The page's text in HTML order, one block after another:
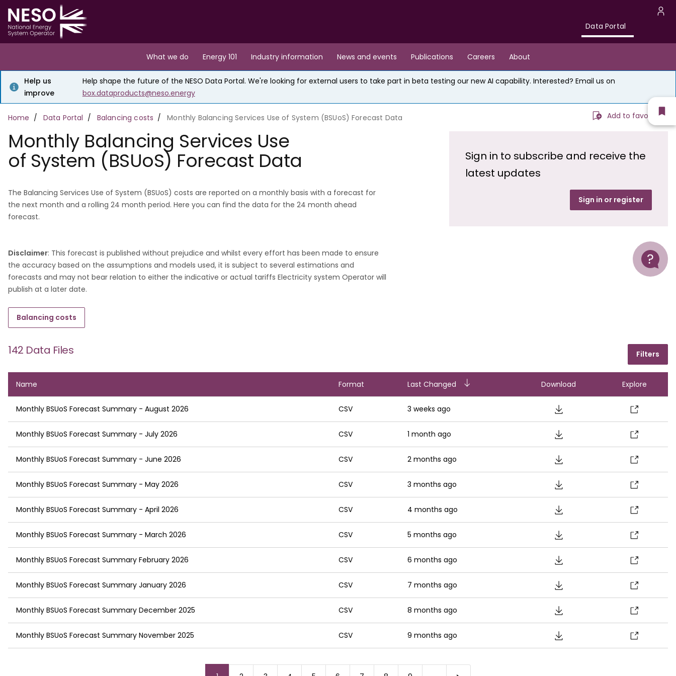
Skip
main
content
Data
Portal
Data Portal
navigation
What we do Energy 101 Industry information News and events Publications Careers About
Help us
improve
Help shape the future of the NESO Data Portal. We're looking for external users to take part in beta testing our new AI capability. Interested? Email us on
box.dataproducts@neso.energy
Breadcrumb
Home Data Portal Balancing costs Monthly Balancing Services Use of System (BSUoS) Forecast Data Add to favourites
Help
Monthly Balancing Services Use
of System (BSUoS) Forecast Data
The Balancing Services Use of System (BSUoS) costs are reported on a monthly basis with a forecast for
the next month and a rolling 24 month period. Here you can find the data for the 24 month ahead
forecast.
Disclaimer: This forecast is published without prejudice and whilst every effort has been made to ensure
the accuracy based on the assumptions and models used, it is subject to several estimations and
forecasts and may not bear relation to either the indicative or actual tariffs Electricity system Operator will
publish at a later date.
Balancing costs
Sign in to subscribe and receive the
latest updates
Sign in or register
142 Data Files Filters
Name Format Last Changed
Sort ascending Download Explore
Monthly BSUoS Forecast Summary - August 2026 CSV 3 weeks ago
Monthly BSUoS Forecast Summary - July 2026 CSV 1 month ago
Monthly BSUoS Forecast Summary - June 2026 CSV 2 months ago
Monthly BSUoS Forecast Summary - May 2026 CSV 3 months ago
Monthly BSUoS Forecast Summary - April 2026 CSV 4 months ago
Monthly BSUoS Forecast Summary - March 2026 CSV 5 months ago
Monthly BSUoS Forecast Summary February 2026 CSV 6 months ago
Monthly BSUoS Forecast Summary January 2026 CSV 7 months ago
Monthly BSUoS Forecast Summary December 2025 CSV 8 months ago
Monthly BSUoS Forecast Summary November 2025 CSV 9 months ago